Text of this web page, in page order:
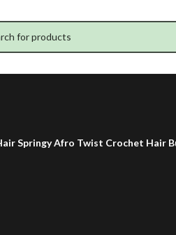
Springy Afro Twist Crochet Hair